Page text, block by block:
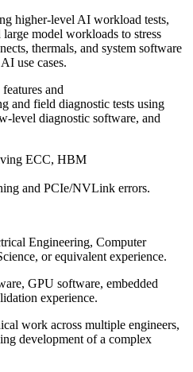
higher-level AI workload tests,
model workloads to stress
thermals, and system software
use cases.
and
and field diagnostic tests using
level diagnostic software, and
ECC, HBM
and PCIe/NVLink errors.
Engineering, Computer
or equivalent experience.
GPU software, embedded
experience.
work across multiple engineers,
development of a complex